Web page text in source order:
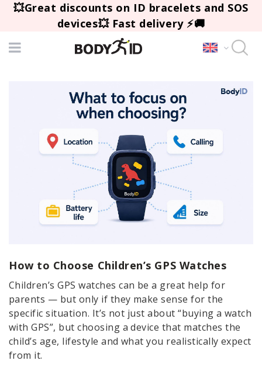
💥Great discounts on ID bracelets and SOS
devices💥 Fast delivery ⚡🚚
How to Choose Children’s GPS Watches
Children’s GPS watches can be a great help for
parents — but only if they make sense for the
specific situation. It’s not just about “buying a watch
with GPS”, but choosing a device that matches the
child’s age, lifestyle and what you realistically expect
from it.